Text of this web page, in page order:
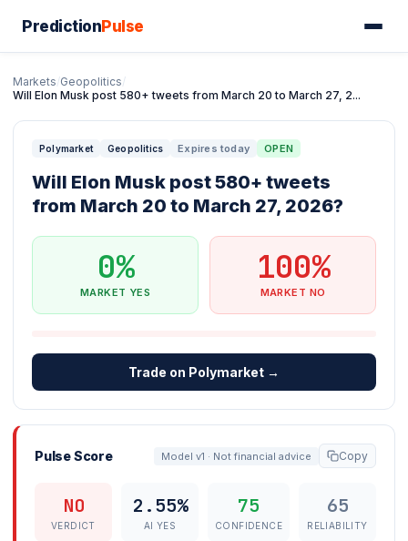
PredictionPulse
Markets/Geopolitics/
Will Elon Musk post 580+ tweets from March 20 to March 27, 2...
Polymarket Geopolitics Expires today OPEN
Will Elon Musk post 580+ tweets
from March 20 to March 27, 2026?
0%
MARKET YES
100%
MARKET NO
Trade on Polymarket →
Pulse Score Model v1 · Not financial advice Copy
NO
VERDICT
2.55%
AI YES
75
CONFIDENCE
65
RELIABILITY